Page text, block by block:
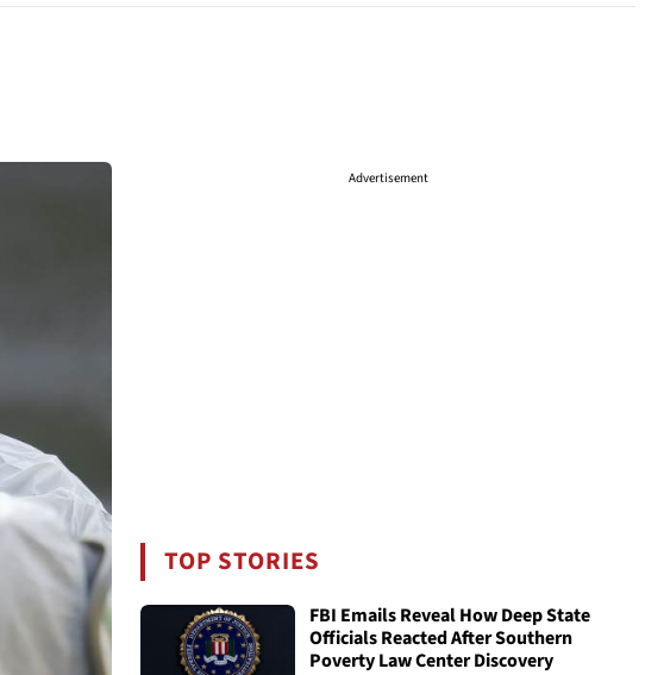
Advertisement
TOP STORIES
FBI Emails Reveal How Deep State
Officials Reacted After Southern
Poverty Law Center Discovery